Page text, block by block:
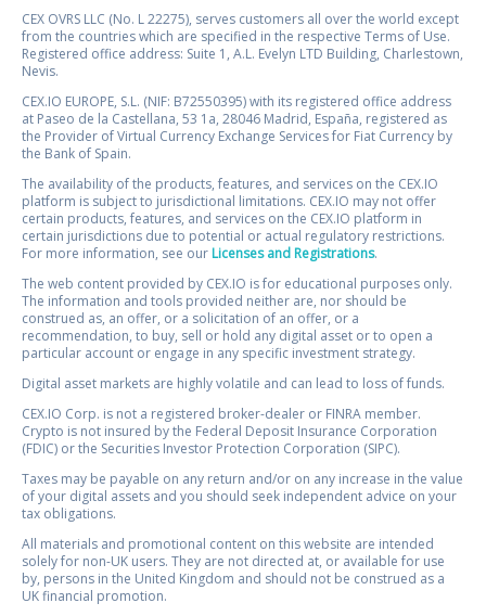
CEX OVRS LLC (No. L 22275), serves customers all over the world except
from the countries which are specified in the respective Terms of Use.
Registered office address: Suite 1, A.L. Evelyn LTD Building, Charlestown,
Nevis.
CEX.IO EUROPE, S.L. (NIF: B72550395) with its registered office address
at Paseo de la Castellana, 53 1a, 28046 Madrid, España, registered as
the Provider of Virtual Currency Exchange Services for Fiat Currency by
the Bank of Spain.
The availability of the products, features, and services on the CEX.IO
platform is subject to jurisdictional limitations. CEX.IO may not offer
certain products, features, and services on the CEX.IO platform in
certain jurisdictions due to potential or actual regulatory restrictions.
For more information, see our Licenses and Registrations.
The web content provided by CEX.IO is for educational purposes only.
The information and tools provided neither are, nor should be
construed as, an offer, or a solicitation of an offer, or a
recommendation, to buy, sell or hold any digital asset or to open a
particular account or engage in any specific investment strategy.
Digital asset markets are highly volatile and can lead to loss of funds.
CEX.IO Corp. is not a registered broker-dealer or FINRA member.
Crypto is not insured by the Federal Deposit Insurance Corporation
(FDIC) or the Securities Investor Protection Corporation (SIPC).
Taxes may be payable on any return and/or on any increase in the value
of your digital assets and you should seek independent advice on your
tax obligations.
All materials and promotional content on this website are intended
solely for non-UK users. They are not directed at, or available for use
by, persons in the United Kingdom and should not be construed as a
UK financial promotion.